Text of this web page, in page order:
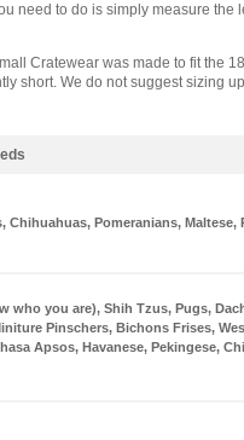
need to do is simply measure the
Cratewear was made to fit the
short. We do not suggest sizing
Chihuahuas, Pomeranians, Maltese,
who you are), Shih Tzus, Pugs,
Pinschers, Bichons Frises,
Apsos, Havanese, Pekingese,